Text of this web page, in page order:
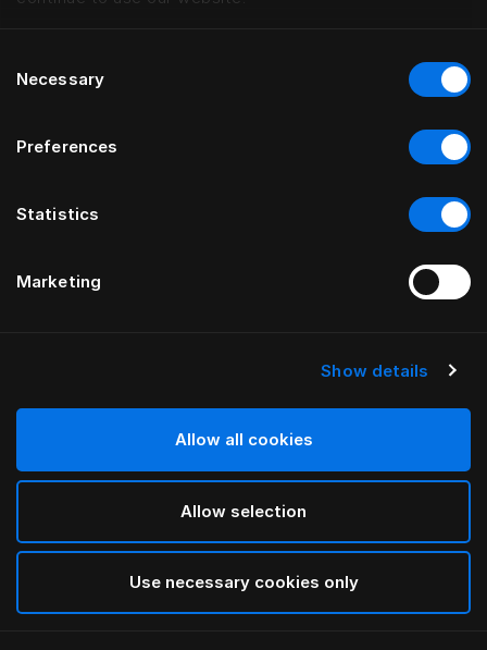
Selection
Necessary
Preferences
Statistics
Marketing
Show details
Allow all cookies
Allow selection
Use necessary cookies only